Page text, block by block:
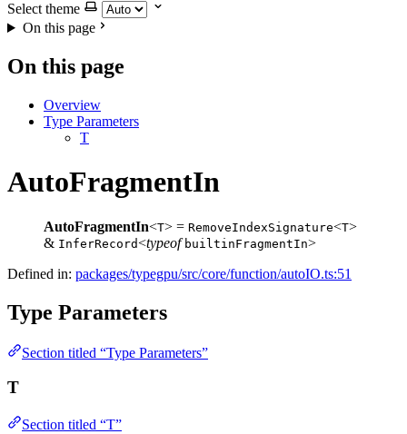
Select theme
On this page
On this page
Overview
Type Parameters
T
AutoFragmentIn
AutoFragmentIn<T> = RemoveIndexSignature<T>
& InferRecord<typeof builtinFragmentIn>
Defined in: packages/typegpu/src/core/function/autoIO.ts:51
Type Parameters
Section titled “Type Parameters”
T
Section titled “T”